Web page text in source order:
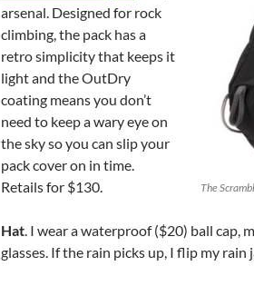
The
arsenal. Designed for rock
climbing, the pack has a
retro simplicity that keeps it
light and the OutDry
coating means you don’t
need to keep a wary eye on
the sky so you can slip your
pack cover on in time.
Retails for $130.
Hat. I wear a waterproof ($20) ball cap,
glasses. If the rain picks up, I flip my